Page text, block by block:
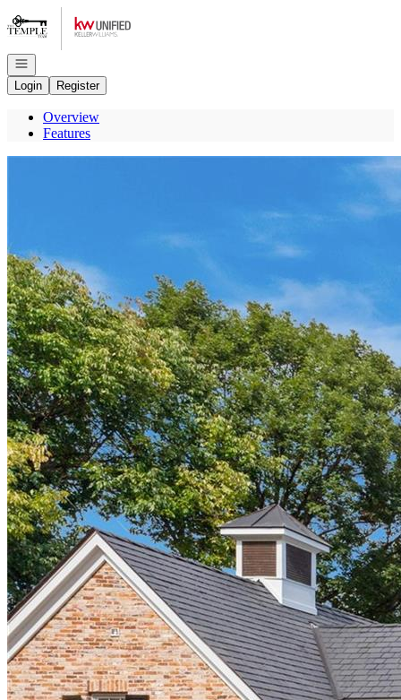
Go to: Homepage
Open navigation
Login
Register
Overview
Features